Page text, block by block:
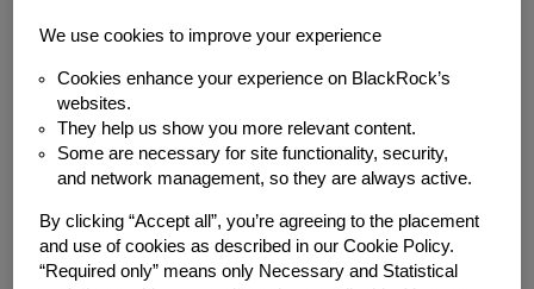
reduction. Despite this loss in income, over half of
employees surveyed (53%) were hesitant or had
declined to apply to new jobs because of fear of
exposure to COVID-19.
Because this survey was conducted on March 31st,
numbers have likely accelerated.
We use cookies to improve your experience
Cookies enhance your experience on BlackRock’s
websites.
They help us show you more relevant content.
Some are necessary for site functionality, security,
and network management, so they are always active.
By clicking “Accept all”, you’re agreeing to the placement
and use of cookies as described in our Cookie Policy.
“Required only” means only Necessary and Statistical